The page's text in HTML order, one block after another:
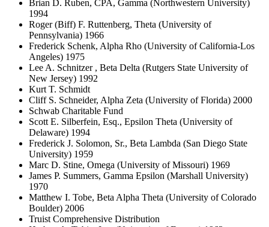
Brian D. Ruben, CPA, Gamma (Northwestern University)
1994
Roger (Biff) F. Ruttenberg, Theta (University of
Pennsylvania) 1966
Frederick Schenk, Alpha Rho (University of California-Los
Angeles) 1975
Lee A. Schnitzer , Beta Delta (Rutgers State University of
New Jersey) 1992
Kurt T. Schmidt
Cliff S. Schneider, Alpha Zeta (University of Florida) 2000
Schwab Charitable Fund
Scott E. Silberfein, Esq., Epsilon Theta (University of
Delaware) 1994
Frederick J. Solomon, Sr., Beta Lambda (San Diego State
University) 1959
Marc D. Stine, Omega (University of Missouri) 1969
James P. Summers, Gamma Epsilon (Marshall University)
1970
Matthew I. Tobe, Beta Alpha Theta (University of Colorado
Boulder) 2006
Truist Comprehensive Distribution